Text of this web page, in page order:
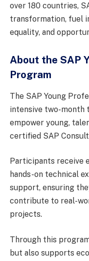
over 180 countries,
transformation, fuel
equality, and
About the SAP
Program
The SAP Young
intensive two-month
empower young,
certified SAP
Participants receive
hands-on technical
support, ensuring
contribute to real-
projects.
Through this
but also supports